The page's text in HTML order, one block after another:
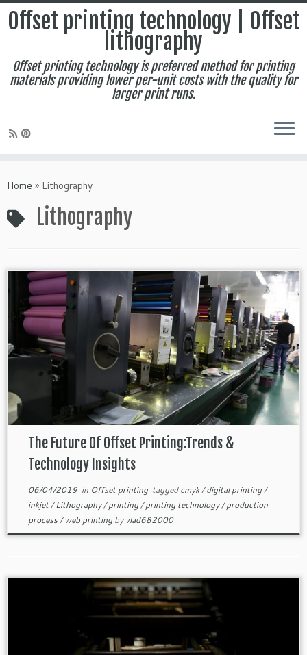
to
Offset printing technology | Offset
lithography
Offset printing technology is preferred method for printing
materials providing lower per-unit costs with the quality for
larger print runs.
Home » Lithography
Lithography
The Future Of Offset Printing:Trends &
Technology Insights
06/04/2019in Offset printing taggedcmyk/digital printing/
inkjet/Lithography/printing/printing technology/production
process/web printingby vlad682000